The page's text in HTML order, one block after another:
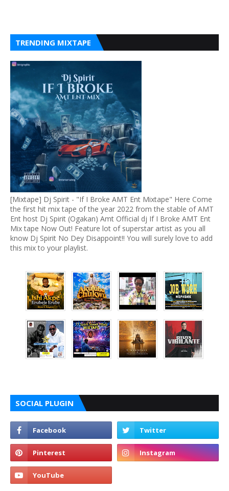
TRENDING MIXTAPE
[Mixtape] Dj Spirit - "If I Broke AMT Ent Mixtape" Here Come
the first hit mix tape of the year 2022 from the stable of AMT
Ent host Dj Spirit (Ogakan) Amt Official dj If I Broke AMT Ent
Mix tape Now Out! Feature lot of superstar artist as you all
know Dj Spirit No Dey Disappoint!! You will surely love to add
this mix to your playlist.
SOCIAL PLUGIN